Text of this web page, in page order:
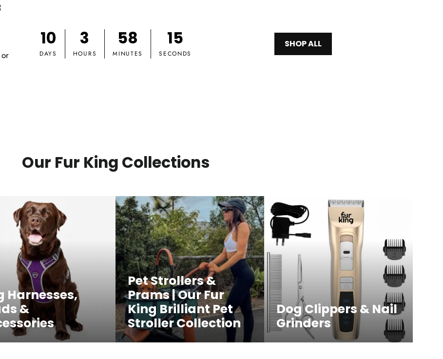
10
DAYS
3
HOURS
58
MINUTES
14
SECONDS
SHOP ALL
Our Fur King Collections
Harnesses,
&
Pet Strollers &
Prams | Our Fur
King Brilliant Pet
Stroller Collection
Dog Clippers & Nail
Grinders